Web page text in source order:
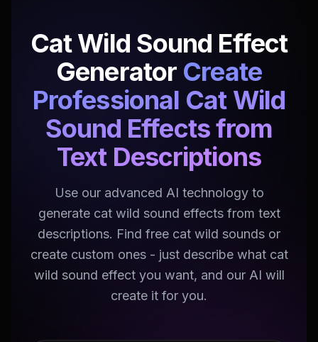
Cat Wild Sound Effect
Generator Create
Professional Cat Wild
Sound Effects from
Text Descriptions
Use our advanced AI technology to
generate cat wild sound effects from text
descriptions. Find free cat wild sounds or
create custom ones - just describe what cat
wild sound effect you want, and our AI will
create it for you.